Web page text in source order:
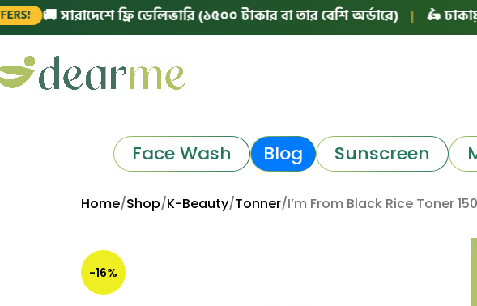
সারাদেশে ফ্রি ডেলিভারি (১৫০০ টাকার বা তার বেশি অর্ডারে) | 🛵 ঢাকায় ফ্রি
Face Wash Blog Sunscreen
Home Shop K-Beauty Tonner I’m From Black Rice Toner
-16%